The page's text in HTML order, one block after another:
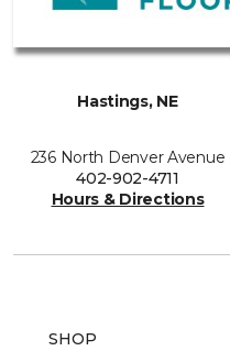
Hastings, NE
236 North Denver Avenue
402-902-4711
Hours & Directions
SHOP